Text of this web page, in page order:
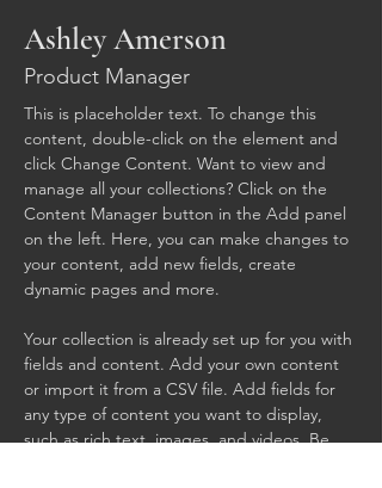
Ashley Amerson
Product Manager
This is placeholder text. To change this
content, double-click on the element and
click Change Content. Want to view and
manage all your collections? Click on the
Content Manager button in the Add panel
on the left. Here, you can make changes to
your content, add new fields, create
dynamic pages and more.
Your collection is already set up for you with
fields and content. Add your own content
or import it from a CSV file. Add fields for
any type of content you want to display,
such as rich text, images, and videos. Be